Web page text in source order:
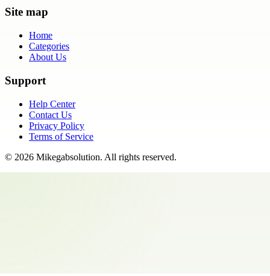
Site map
Home
Categories
About Us
Support
Help Center
Contact Us
Privacy Policy
Terms of Service
© 2026 Mikegabsolution. All rights reserved.